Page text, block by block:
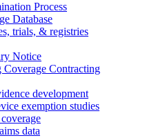
Process
Database
trials, & registries
Notice
Contracting
development
exemption studies
data